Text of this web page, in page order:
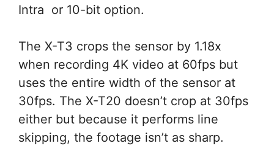
Intra or 10-bit option.
The X-T3 crops the sensor by 1.18x
when recording 4K video at 60fps but
uses the entire width of the sensor at
30fps. The X-T20 doesn’t crop at 30fps
either but because it performs line
skipping, the footage isn’t as sharp.